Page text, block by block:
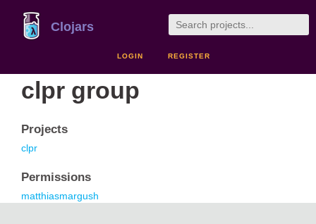
Clojars
LOGIN REGISTER
clpr group
Projects
clpr
Permissions
matthiasmargush